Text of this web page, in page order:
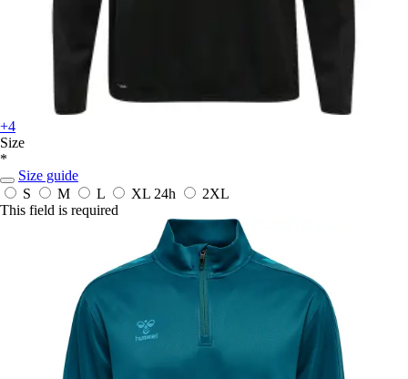
+4
Size
*
Size guide
S
M L XL 24h
2XL
This field is required